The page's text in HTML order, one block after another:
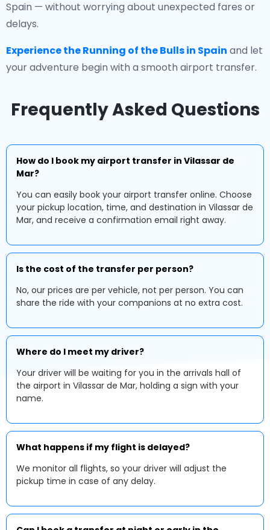
Spain — without worrying about unexpected fares or
delays.
Experience the Running of the Bulls in Spain and let
your adventure begin with a smooth airport transfer.
Frequently Asked Questions
How do I book my airport transfer in Vilassar de
Mar?
You can easily book your airport transfer online. Choose
your pickup location, time, and destination in Vilassar de
Mar, and receive a confirmation email right away.
Is the cost of the transfer per person?
No, our prices are per vehicle, not per person. You can
share the ride with your companions at no extra cost.
Where do I meet my driver?
Your driver will be waiting for you in the arrivals hall of
the airport in Vilassar de Mar, holding a sign with your
name.
What happens if my flight is delayed?
We monitor all flights, so your driver will adjust the
pickup time in case of any delay.